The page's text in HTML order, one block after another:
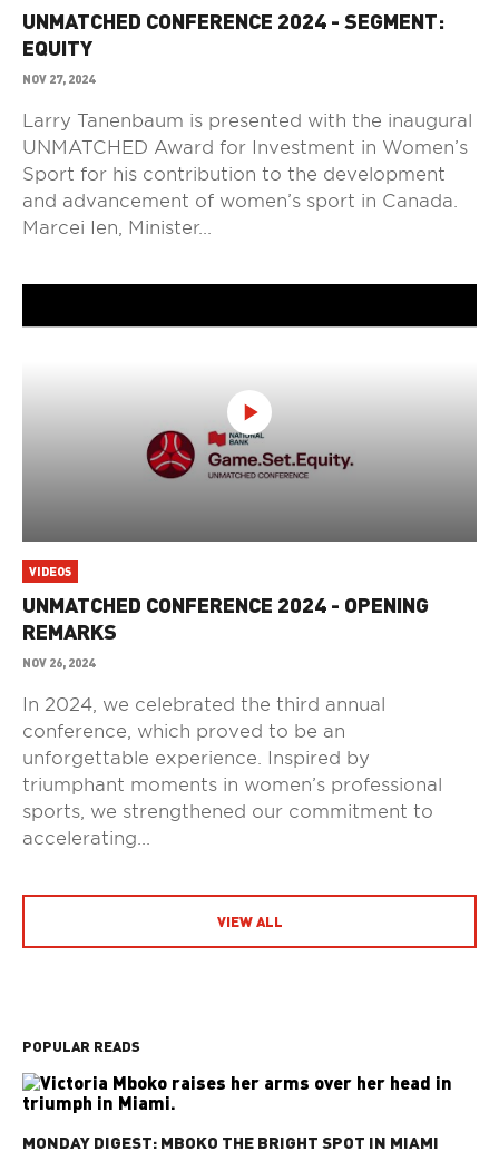
UNMATCHED CONFERENCE 2024 - SEGMENT:
EQUITY
NOV 27, 2024
Larry Tanenbaum is presented with the inaugural
UNMATCHED Award for Investment in Women’s
Sport for his contribution to the development
and advancement of women’s sport in Canada.
Marcei Ien, Minister...
VIDEOS
UNMATCHED CONFERENCE 2024 - OPENING
REMARKS
NOV 26, 2024
In 2024, we celebrated the third annual
conference, which proved to be an
unforgettable experience. Inspired by
triumphant moments in women’s professional
sports, we strengthened our commitment to
accelerating...
VIEW ALL
POPULAR READS
MONDAY DIGEST: MBOKO THE BRIGHT SPOT IN MIAMI